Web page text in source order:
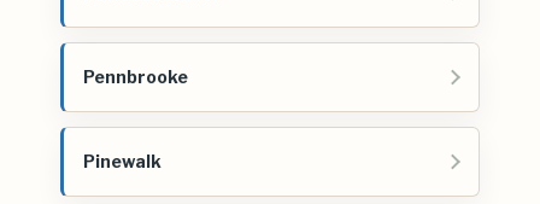
Pennbrooke
Pinewalk